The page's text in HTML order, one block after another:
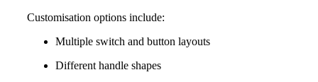
Customisation options include:
Multiple switch and button layouts
Different handle shapes